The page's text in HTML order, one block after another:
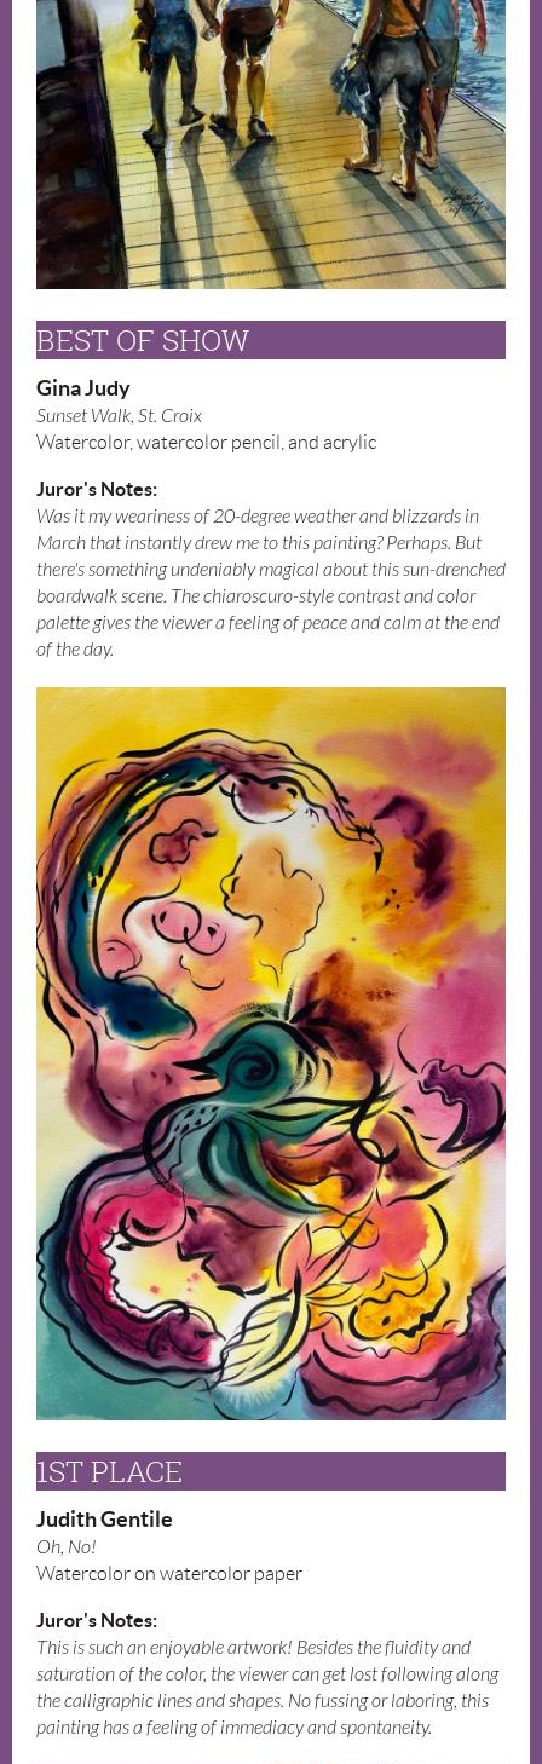
BEST OF SHOW
Gina Judy
Sunset Walk, St. Croix
Watercolor, watercolor pencil, and acrylic
Juror's Notes:
Was it my weariness of 20-degree weather and blizzards in
March that instantly drew me to this painting? Perhaps. But
there's something undeniably magical about this sun-drenched
boardwalk scene. The chiaroscuro-style contrast and color
palette gives the viewer a feeling of peace and calm at the end
of the day.
1ST PLACE
Judith Gentile
Oh, No!
Watercolor on watercolor paper
Juror's Notes:
This is such an enjoyable artwork! Besides the fluidity and
saturation of the color, the viewer can get lost following along
the calligraphic lines and shapes. No fussing or laboring, this
painting has a feeling of immediacy and spontaneity.